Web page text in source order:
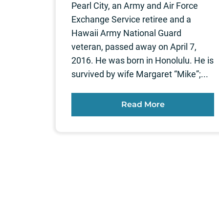
Pearl City, an Army and Air Force
Exchange Service retiree and a
Hawaii Army National Guard
veteran, passed away on April 7,
2016. He was born in Honolulu. He is
survived by wife Margaret “Mike”;...
Read More